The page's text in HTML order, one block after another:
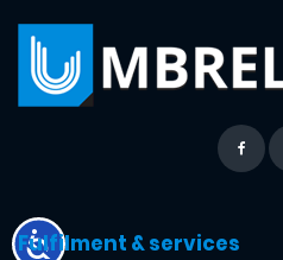
Fulfilment & services